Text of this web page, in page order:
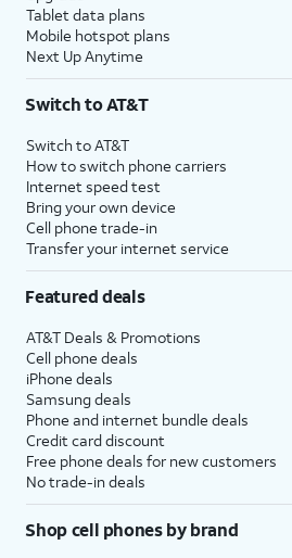
Tablet data plans
Mobile hotspot plans
Next Up Anytime
Switch to AT&T
Switch to AT&T
How to switch phone carriers
Internet speed test
Bring your own device
Cell phone trade-in
Transfer your internet service
Featured deals
AT&T Deals & Promotions
Cell phone deals
iPhone deals
Samsung deals
Phone and internet bundle deals
Credit card discount
Free phone deals for new customers
No trade-in deals
Shop cell phones by brand